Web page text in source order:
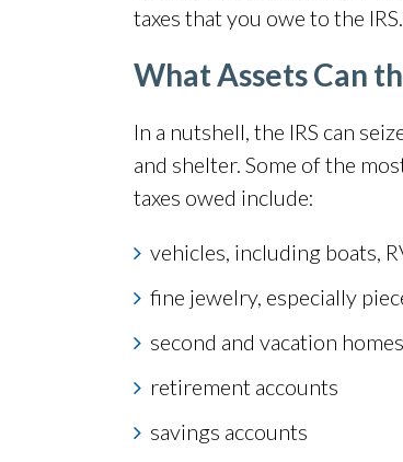
taxes that you owe to the IRS.
What Assets Can
In a nutshell, the IRS can
and shelter. Some of the
taxes owed include:
vehicles, including boats,
fine jewelry, especially
second and vacation homes
retirement accounts
savings accounts